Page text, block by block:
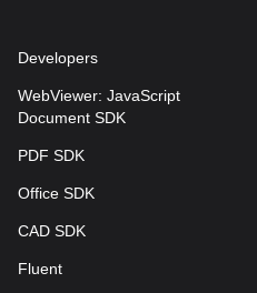
Developers
WebViewer: JavaScript
Document SDK
PDF SDK
Office SDK
CAD SDK
Fluent